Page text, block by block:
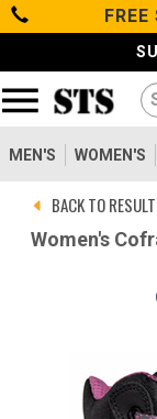
Categories
Men's
Women's
Shoes
Brands
MEN'S WOMEN'S
BACK TO
Women's